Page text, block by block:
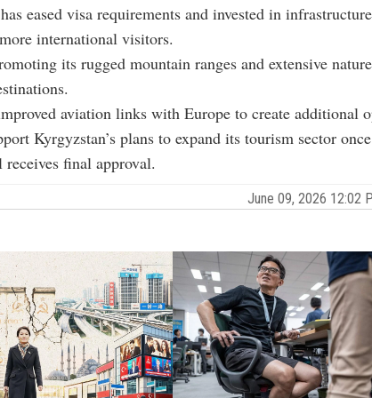
eased visa requirements and invested in
international visitors.
its rugged mountain ranges and extensive
aviation links with Europe to create additional
Kyrgyzstan’s plans to expand its tourism sector
final approval.
June 09, 2026 12:02